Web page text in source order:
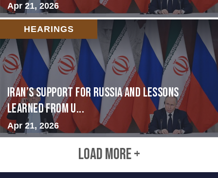
Apr 21, 2026
HEARINGS
Iran’s Support for Russia and Lessons
Learned from U...
Apr 21, 2026
LOAD MORE +